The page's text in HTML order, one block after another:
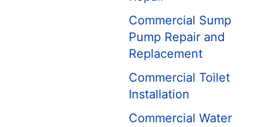
Commercial Sump
Pump Repair and
Replacement
Commercial Toilet
Installation
Commercial Water